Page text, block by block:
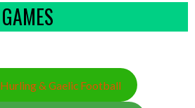
& Gaelic Football